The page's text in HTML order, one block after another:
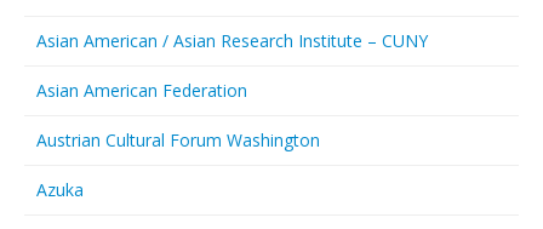
Asian American / Asian Research Institute – CUNY
Asian American Federation
Austrian Cultural Forum Washington
Azuka